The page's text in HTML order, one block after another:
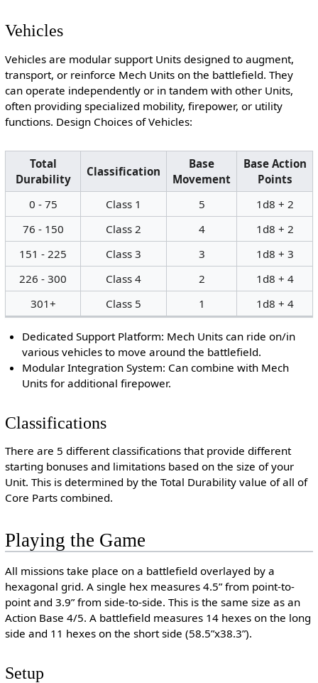
Vehicles
Vehicles are modular support Units designed to augment,
transport, or reinforce Mech Units on the battlefield. They
can operate independently or in tandem with other Units,
often providing specialized mobility, firepower, or utility
functions. Design Choices of Vehicles:
Total
Durability
Classification
Base
Movement
Base Action
Points
0 - 75
Class 1 5
1d8 + 2
76 - 150
Class 2 4
1d8 + 2
151 - 225
Class 3 3
1d8 + 3
226 - 300
Class 4 2
1d8 + 4
301+
Class 5 1 1d8 + 4
Dedicated Support Platform: Mech Units can ride on/in
various vehicles to move around the battlefield.
Modular Integration System: Can combine with Mech
Units for additional firepower.
Classifications
There are 5 different classifications that provide different
starting bonuses and limitations based on the size of your
Unit. This is determined by the Total Durability value of all of
Core Parts combined.
Playing the Game
All missions take place on a battlefield overlayed by a
hexagonal grid. A single hex measures 4.5” from point-to-
point and 3.9” from side-to-side. This is the same size as an
Action Base 4/5. A battlefield measures 14 hexes on the long
side and 11 hexes on the short side (58.5”x38.3”).
Setup